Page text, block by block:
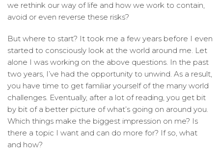
we rethink our way of life and how we work to contain,
avoid or even reverse these risks?
But where to start? It took me a few years before I even
started to consciously look at the world around me. Let
alone I was working on the above questions. In the past
two years, I’ve had the opportunity to unwind. As a result,
you have time to get familiar yourself of the many world
challenges. Eventually, after a lot of reading, you get bit
by bit of a better picture of what’s going on around you.
Which things make the biggest impression on me? Is
there a topic I want and can do more for? If so, what
and how?